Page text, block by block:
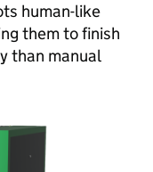
human-like
them to finish
than manual